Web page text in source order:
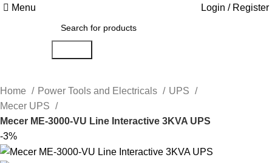
Menu Login / Register
Home Power Tools and Electricals
UPS
Mecer UPS
Mecer ME-3000-VU Line Interactive 3KVA UPS
-3%